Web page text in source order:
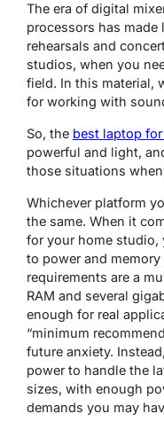
The era of digital
processors has
rehearsals and
studios, when you
field. In this material,
for working with
So, the best laptop
powerful and light,
those situations
Whichever platform
the same. When it
for your home studio,
to power and
requirements are a
RAM and several
enough for real
“minimum
future anxiety.
power to handle the
sizes, with enough
demands you may